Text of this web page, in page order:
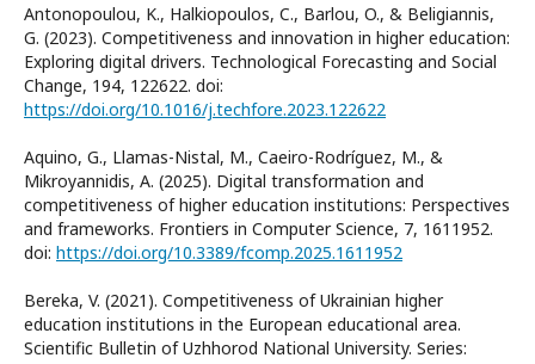
Antonopoulou, K., Halkiopoulos, C., Barlou, O., & Beligiannis,
G. (2023). Competitiveness and innovation in higher education:
Exploring digital drivers. Technological Forecasting and Social
Change, 194, 122622. doi:
https://doi.org/10.1016/j.techfore.2023.122622
Aquino, G., Llamas-Nistal, M., Caeiro-Rodríguez, M., &
Mikroyannidis, A. (2025). Digital transformation and
competitiveness of higher education institutions: Perspectives
and frameworks. Frontiers in Computer Science, 7, 1611952.
doi: https://doi.org/10.3389/fcomp.2025.1611952
Bereka, V. (2021). Competitiveness of Ukrainian higher
education institutions in the European educational area.
Scientific Bulletin of Uzhhorod National University. Series: